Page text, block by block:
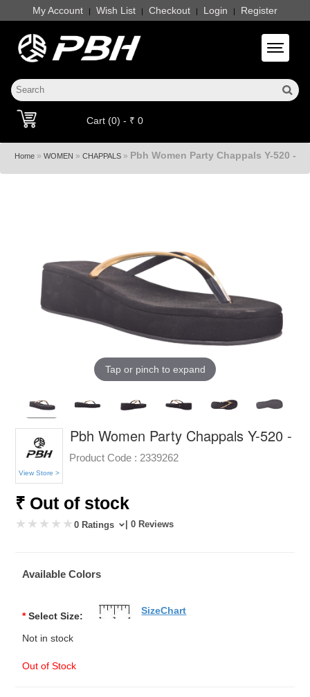
My Account | Wish List | Checkout | Login | Register
Toggle
Cart (0) - ₹ 0
Home» WOMEN » CHAPPALS» Pbh Women Party Chappals Y-520 -
Tap or pinch to expand
View Store >
Pbh Women Party Chappals Y-520 -
Product Code : 2339262
₹ Out of stock
0 Ratings | 0 Reviews
Available Colors
* Select Size:
Not in stock
Out of Stock
SizeChart